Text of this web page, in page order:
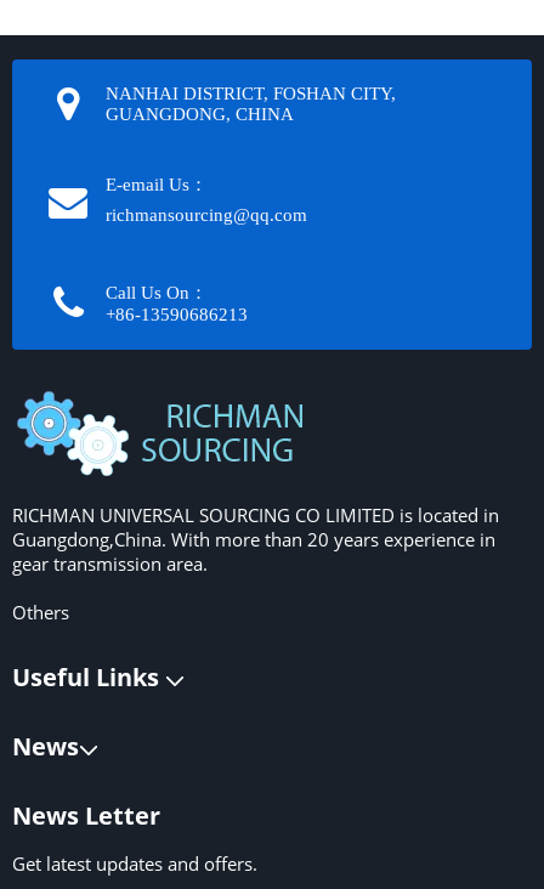
NANHAI DISTRICT, FOSHAN CITY,
GUANGDONG, CHINA
E-email Us：
richmansourcing@qq.com​​​​​​
Call Us On：
+86-13590686213​​​​​​​
RICHMAN UNIVERSAL SOURCING CO LIMITED is located in
Guangdong,China. With more than 20 years experience in
gear transmission area.
Others
Useful Links
News
News Letter
Get latest updates and offers.